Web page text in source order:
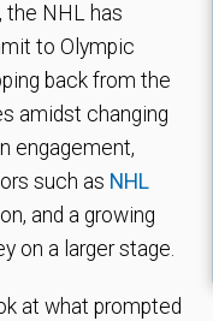
the NHL has
to Olympic
back from the
amidst changing
engagement,
such as NHL
and a growing
on a larger stage.
at what prompted